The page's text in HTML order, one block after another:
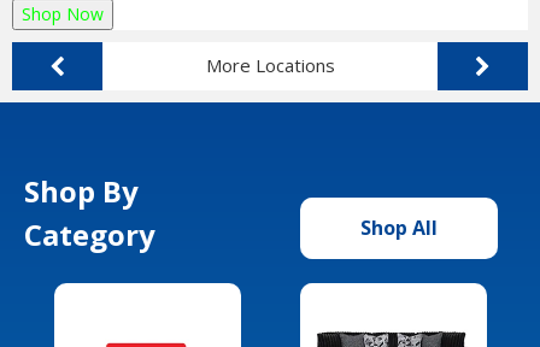
Shop Now
More Locations
Shop By
Category
Shop All